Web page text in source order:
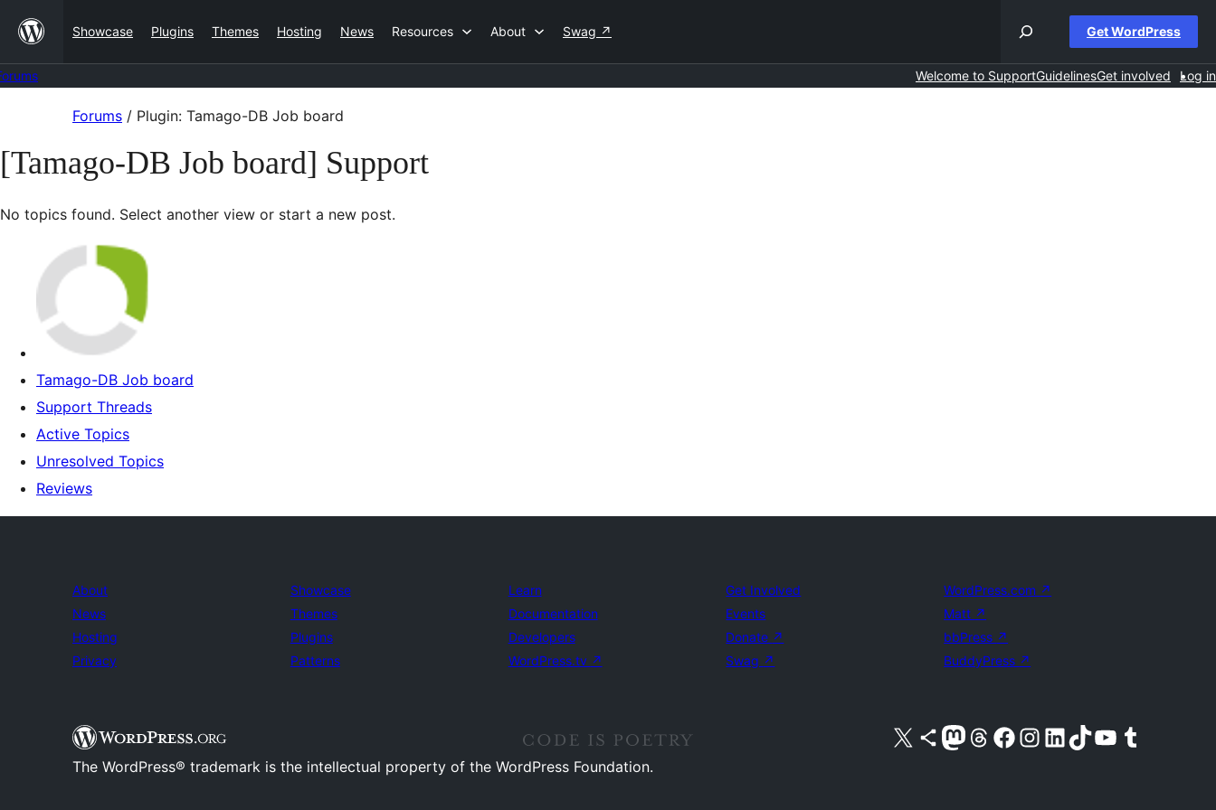
content
Showcase Plugins Themes Hosting News Resources About Swag ↗ Get WordPress
Welcome to SupportGuidelinesGet involved Log in
content
Forums / Plugin: Tamago-DB Job board
[Tamago-DB Job board] Support
No topics found. Select another view or start a new post.
Tamago-DB Job board
Support Threads
Active Topics
Unresolved Topics
Reviews
About
News
Hosting
Privacy
Showcase
Themes
Plugins
Patterns
Learn
Documentation
Developers
WordPress.tv ↗
Get Involved
Events
Donate ↗
Swag ↗
WordPress.com ↗
Matt ↗
bbPress ↗
BuddyPress ↗
Visit our X (formerly Twitter) account
Visit our Bluesky account
Visit our Mastodon account
Visit our Threads account
Visit our Facebook pageVisit our Instagram account
Visit our LinkedIn account
Visit our TikTok account
Visit our YouTube channel
Visit our Tumblr account
The WordPress® trademark is the intellectual property of the WordPress Foundation.